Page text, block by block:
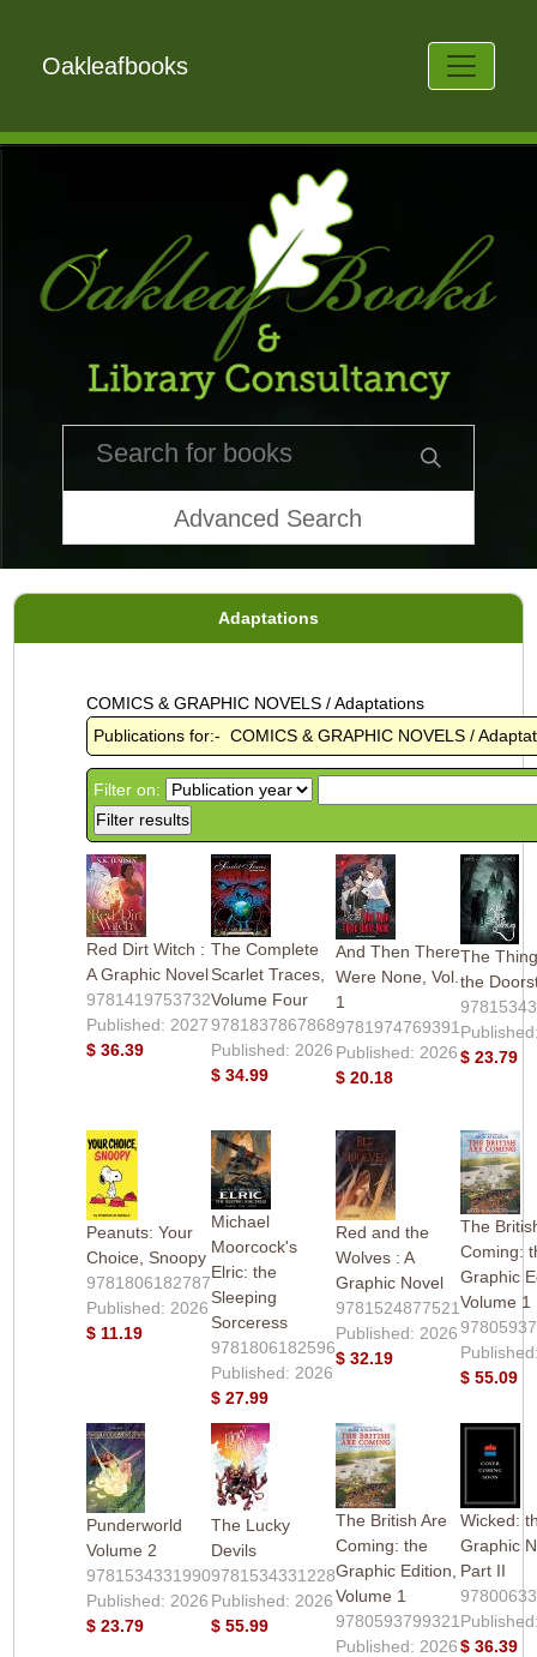
Oakleafbooks
Advanced Search
Adaptations
COMICS & GRAPHIC NOVELS / Adaptations
Publications for:- COMICS & GRAPHIC NOVELS /
Filter on:
Red Dirt Witch :
A Graphic Novel
9781419753732
Published: 2027
$ 36.39
The Complete
Scarlet Traces,
Volume Four
9781837867868
Published: 2026
$ 34.99
And Then There
Were None, Vol.
1
9781974769391
Published: 2026
$ 20.18
The
the
$ 23.79
Peanuts: Your
Choice, Snoopy
9781806182787
Published: 2026
$ 11.19
Michael
Moorcock's
Elric: the
Sleeping
Sorceress
9781806182596
Published: 2026
$ 27.99
Red and the
Wolves : A
Graphic Novel
9781524877521
Published: 2026
$ 32.19
The
Coming:
Graphic
Volume 1
$ 55.09
Punderworld
Volume 2
9781534331990
Published: 2026
$ 23.79
The Lucky
Devils
9781534331228
Published: 2026
$ 55.99
The British Are
Coming: the
Graphic Edition,
Volume 1
9780593799321
Published: 2026
Wicked:
Graphic
Part II
$ 36.39